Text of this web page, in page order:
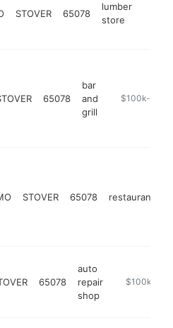
STOVER 65078
lumber
store
65078
bar
and
grill
http://
$100k-
STOVER 65078 restaurant
65078
auto
repair
shop
https://
$100k-